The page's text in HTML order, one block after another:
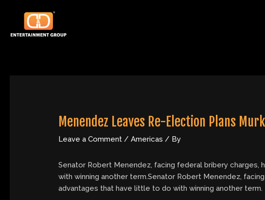
content
Menendez Leaves Re-Election Plans
Leave a Comment /Americas / By
Senator Robert Menendez, facing federal bribery
with winning another term.Senator Robert Menendez,
advantages that have little to do with winning another term.
navigation